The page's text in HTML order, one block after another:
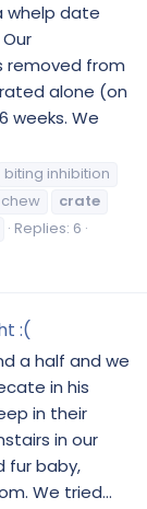
whelp date
removed from
alone (on
weeks. We
biting inhibition
chew
crate
Replies: 6
:(
a half and we
in his
in their
in our
fur baby,
We tried...